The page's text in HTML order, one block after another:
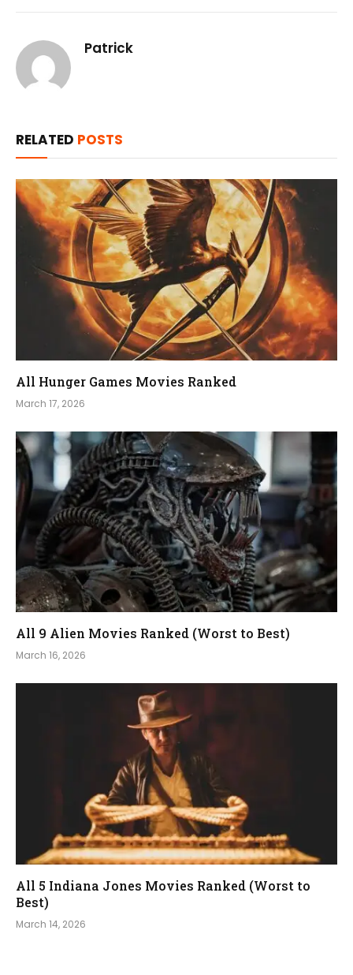
Patrick
RELATED POSTS
All Hunger Games Movies Ranked
March 17, 2026
All 9 Alien Movies Ranked (Worst to Best)
March 16, 2026
All 5 Indiana Jones Movies Ranked (Worst to
Best)
March 14, 2026